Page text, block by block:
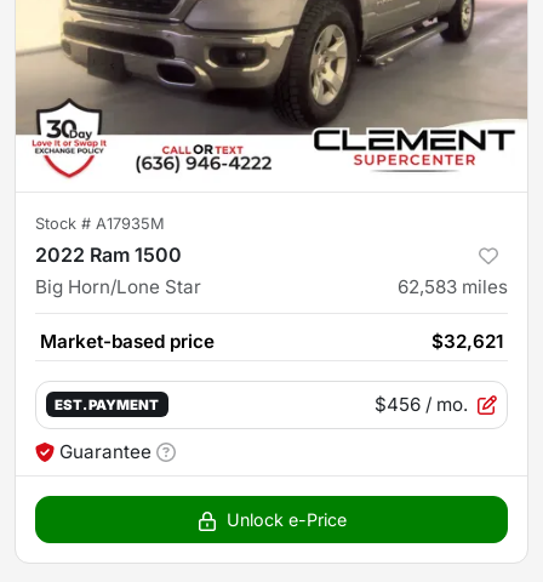
Stock # A17935M
2022 Ram 1500
Big Horn/Lone Star 62,583 miles
Market-based price $32,621
EST. PAYMENT $456 / mo.
Guarantee
Unlock e-Price